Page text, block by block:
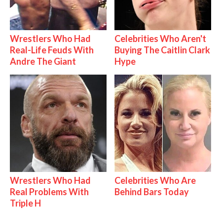
Wrestlers Who Had
Real-Life Feuds With
Andre The Giant
Celebrities Who Aren't
Buying The Caitlin Clark
Hype
Wrestlers Who Had
Real Problems With
Triple H
Celebrities Who Are
Behind Bars Today